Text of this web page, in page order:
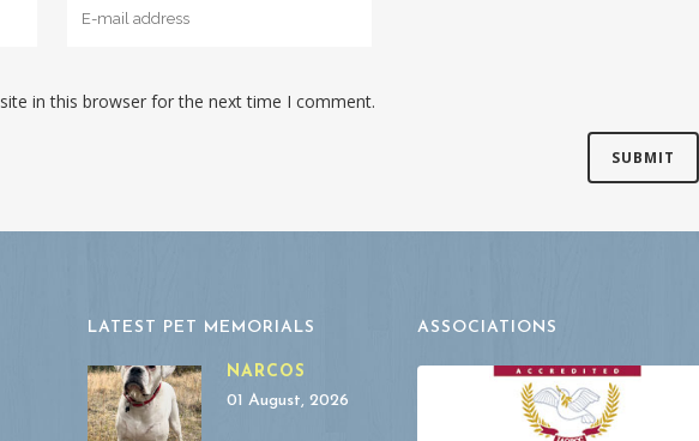
in this browser for the next time I comment.
LATEST PET MEMORIALS
NARCOS
01 August, 2026
ASSOCIATIONS